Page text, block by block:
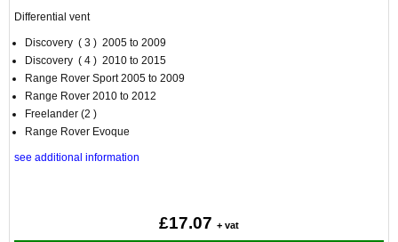
Differential vent
Discovery ( 3 ) 2005 to 2009
Discovery ( 4 ) 2010 to 2015
Range Rover Sport 2005 to 2009
Range Rover 2010 to 2012
Freelander (2 )
Range Rover Evoque
see additional information
£17.07 + vat